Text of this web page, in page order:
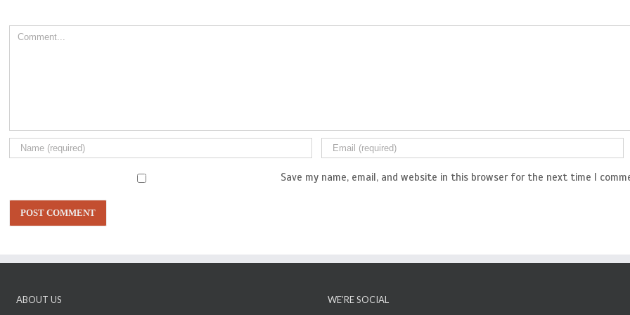
Comment
Save my name, email, and website in this browser for the next time I
ABOUT US WE’RE SOCIAL